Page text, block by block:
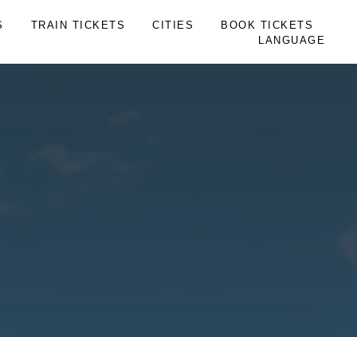
TRAIN TICKETS CITIES
BOOK TICKETS
LANGUAGE